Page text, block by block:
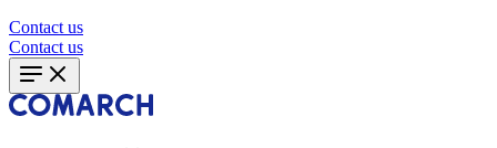
Contact us
Contact us